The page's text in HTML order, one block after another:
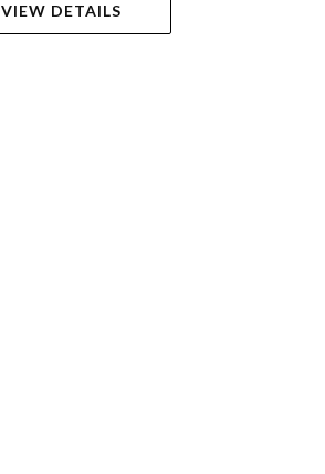
VIEW DETAILS